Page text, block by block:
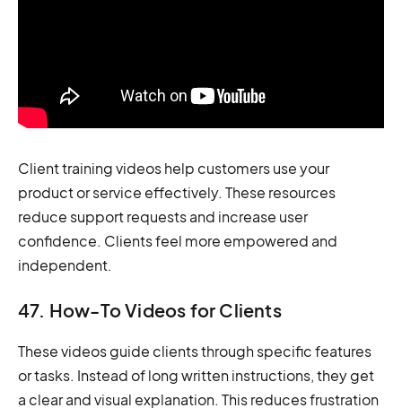
Client training videos help customers use your
product or service effectively. These resources
reduce support requests and increase user
confidence. Clients feel more empowered and
independent.
47. How-To Videos for Clients
These videos guide clients through specific features
or tasks. Instead of long written instructions, they get
a clear and visual explanation. This reduces frustration